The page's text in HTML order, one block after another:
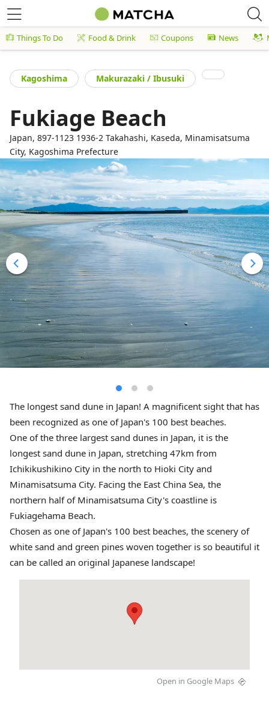
Things To Do Food & Drink Coupons News
Kagoshima Makurazaki / Ibusuki
Fukiage Beach
Japan, 897-1123 1936-2 Takahashi, Kaseda, Minamisatsuma
City, Kagoshima Prefecture
The longest sand dune in Japan! A magnificent sight that has
been recognized as one of Japan's 100 best beaches.
One of the three largest sand dunes in Japan, it is the
longest sand dune in Japan, stretching 47km from
Ichikikushikino City in the north to Hioki City and
Minamisatsuma City. Facing the East China Sea, the
northern half of Minamisatsuma City's coastline is
Fukiagehama Beach.
Chosen as one of Japan's 100 best beaches, the scenery of
white sand and green pines woven together is so beautiful it
can be called an original Japanese landscape!
Open in Google Maps